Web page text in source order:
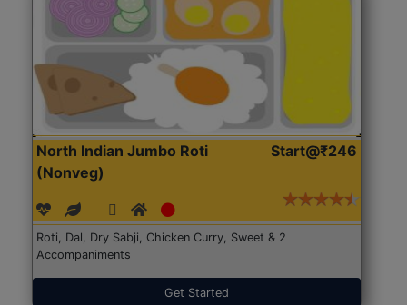
North Indian Jumbo Roti
(Nonveg)
Start@₹246
Roti, Dal, Dry Sabji, Chicken Curry, Sweet & 2
Accompaniments
Get Started